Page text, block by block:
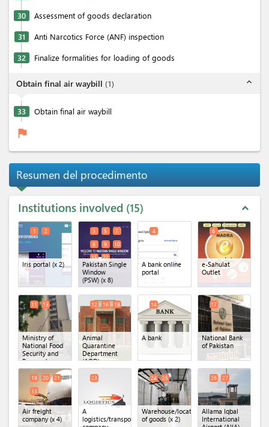
30 Assessment of goods declaration
31 Anti Narcotics Force (ANF) inspection
32 Finalize formalities for loading of goods
Obtain final air waybill (1) expand_less
33 Obtain final air waybill
flag
Resumen del procedimento
Institutions involved 15 expand_less
Iris portal (x 2)
1 2
Pakistan Single
Window
(PSW)(x 8)
3 5
7
8
9
10
15
22
A bank online
portal
4
e-Sahulat
Outlet
6
Ministry of
National Food
Security and
Research
(Animal
Husbandry
Commissioner
Office)(x 2)
11 13
Animal
Quarantine
Department
(AQD) -
Lahore(x 3)
12 16 18
A bank
14
National Bank
of Pakistan
17
Air freight
company(x 4)
19 20
21
33
A
logistics/transportation
23
Warehouse/location
of goods (x 2)
24 25
Allama Iqbal
International
26 27